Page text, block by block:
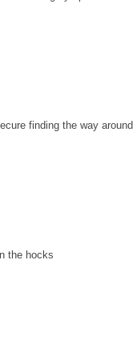
finding the way around
the hocks